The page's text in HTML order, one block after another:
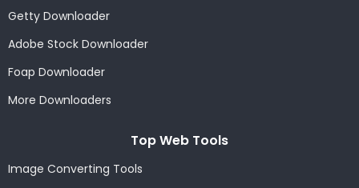
Getty Downloader
Adobe Stock Downloader
Foap Downloader
More Downloaders
Top Web Tools
Image Converting Tools